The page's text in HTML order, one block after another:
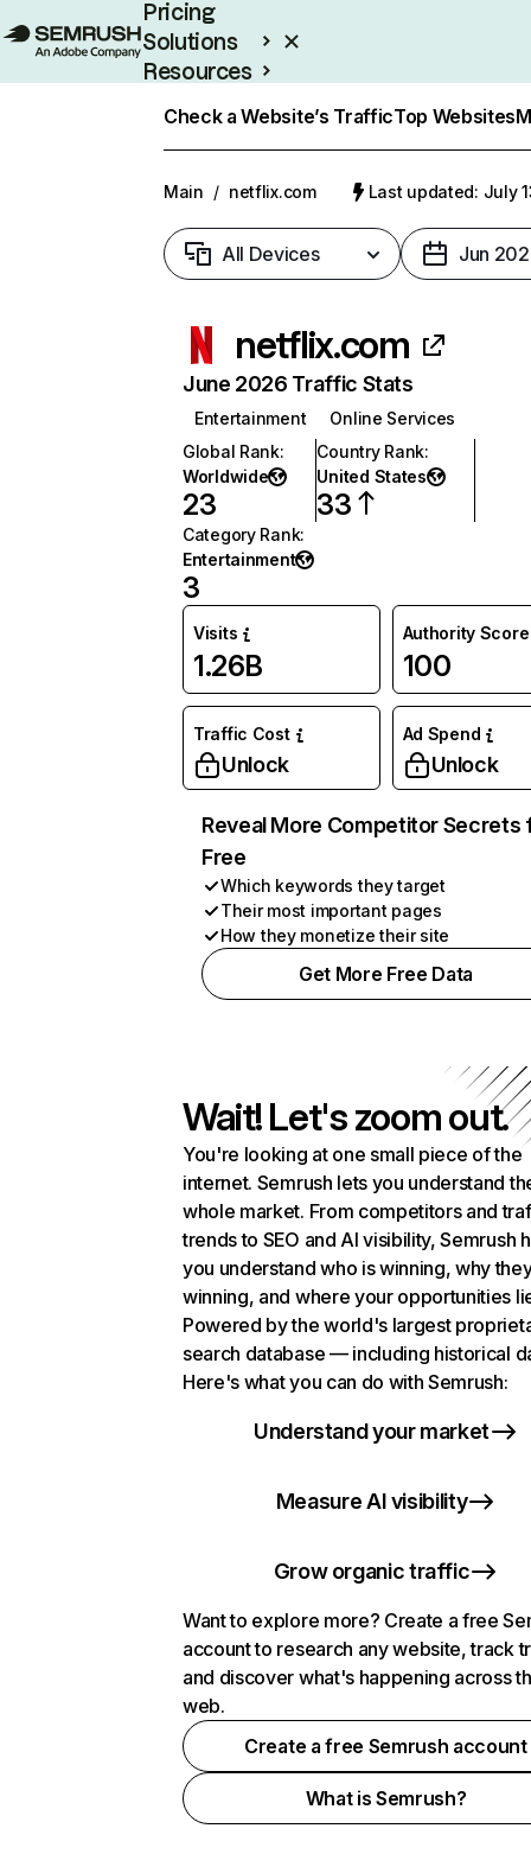
Pricing
Solutions
Resources
Check a Website’s TrafficTop Websites
Main / netflix.com Last updated: July
All Devices Jun
netflix.com
June 2026 Traffic Stats
Entertainment
Online Services
Global Rank:
Worldwide
23
Country Rank:
United States
33
Category Rank:
Entertainment
3
Visits
1.26B
Authority Score
100
Traffic Cost
Unlock
Ad Spend
Unlock
Reveal More Competitor Secrets
Free
Which keywords they target
Their most important pages
How they monetize their site
Get More Free Data
Wait! Let's zoom out.
You're looking at one small piece of the
internet. Semrush lets you understand
whole market. From competitors and
trends to SEO and AI visibility, Semrush
you understand who is winning, why
winning, and where your opportunities
Powered by the world's largest
search database — including historical
Here's what you can do with Semrush:
Understand your market
Measure AI visibility
Grow organic traffic
Want to explore more? Create a free
account to research any website, track
and discover what's happening across
web.
Create a free Semrush account
What is Semrush?